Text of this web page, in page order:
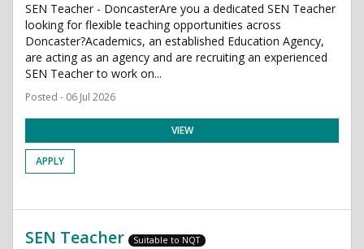
SEN Teacher - DoncasterAre you a dedicated SEN Teacher
looking for flexible teaching opportunities across
Doncaster?Academics, an established Education Agency,
are acting as an agency and are recruiting an experienced
SEN Teacher to work on...
Posted - 06 Jul 2026
VIEW
APPLY
SEN Teacher Suitable to NQT